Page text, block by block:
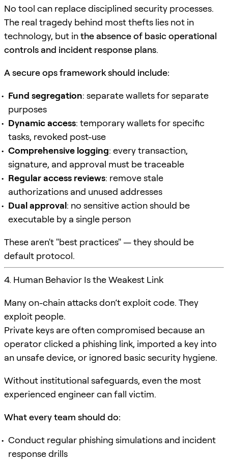
No tool can replace disciplined security processes.
The real tragedy behind most thefts lies not in
technology, but inthe absence of basic operational
controls and incident response plans.
A secure ops framework should include:
Fund segregation: separate wallets for separate
purposes
Dynamic access: temporary wallets for specific
tasks, revoked post-use
Comprehensive logging: every transaction,
signature, and approval must be traceable
Regular access reviews: remove stale
authorizations and unused addresses
Dual approval: no sensitive action should be
executable by a single person
These aren't "best practices" — they should be
default protocol.
4. Human Behavior Is the Weakest Link
Many on-chain attacks don’t exploit code. They
exploit people.
Private keys are often compromised because an
operator clicked a phishing link, imported a key into
an unsafe device, or ignored basic security hygiene.
Without institutional safeguards, even the most
experienced engineer can fall victim.
What every team should do:
Conduct regular phishing simulations and incident
response drills